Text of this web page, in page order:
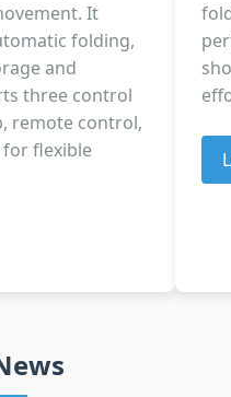
It
folding,
and
three control
remote control,
flexible